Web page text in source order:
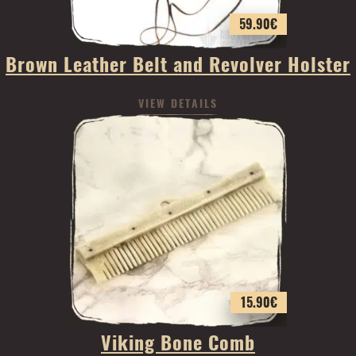
59.90€
Brown Leather Belt and Revolver Holster
VIEW DETAILS
15.90€
Viking Bone Comb